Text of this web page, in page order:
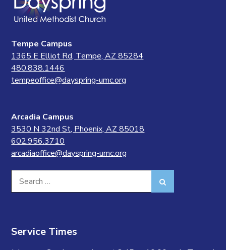
Tempe Campus
1365 E Elliot Rd, Tempe, AZ 85284
480.838.1446
tempeoffice@dayspring-umc.org
Arcadia Campus
3530 N 32nd St, Phoenix, AZ 85018
602.956.3710
arcadiaoffice@dayspring-umc.org
for:
Service Times